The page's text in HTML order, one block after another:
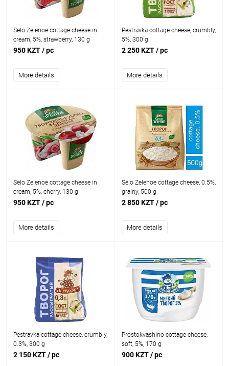
Selo Zelenoe cottage cheese in
cream, 5%, strawberry, 130 g
950 KZT/ pc
More details
Pestravka cottage cheese, crumbly,
5%, 300 g
2 250 KZT/ pc
More details
Selo Zelenoe cottage cheese in
cream, 5%, cherry, 130 g
950 KZT/ pc
More details
Selo Zelenoe cottage cheese, 0.5%,
grainy, 500 g
2 850 KZT/ pc
More details
Pestravka cottage cheese, crumbly,
0.3%, 300 g
2 150 KZT/ pc
Prostokvashino cottage cheese,
soft, 5%, 170 g
900 KZT/ pc